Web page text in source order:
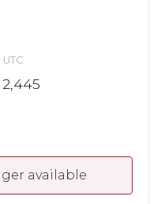
available